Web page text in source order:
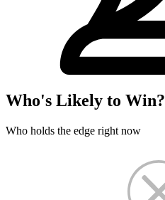
Who's Likely to Win?
Who holds the edge right now